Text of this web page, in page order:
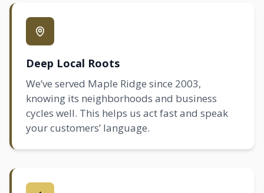
Deep Local Roots
We’ve served Maple Ridge since 2003,
knowing its neighborhoods and business
cycles well. This helps us act fast and speak
your customers’ language.